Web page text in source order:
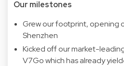
Our milestones
Grew our footprint, opening
Shenzhen
Kicked off our market-
V7Go which has already